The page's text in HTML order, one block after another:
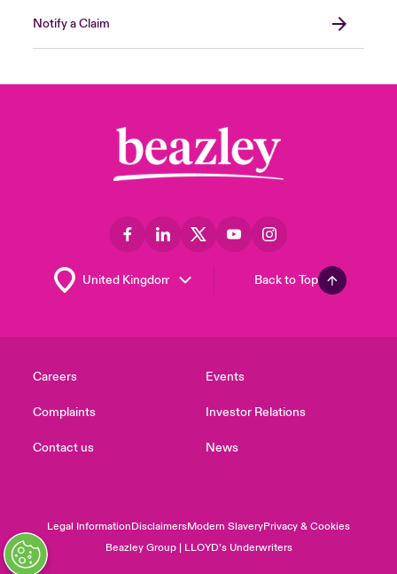
Notify a Claim
Back to Top
Careers
Complaints
Contact us
Events
Investor Relations
News
Legal InformationDisclaimersModern SlaveryPrivacy & Cookies
Beazley Group | LLOYD’s Underwriters